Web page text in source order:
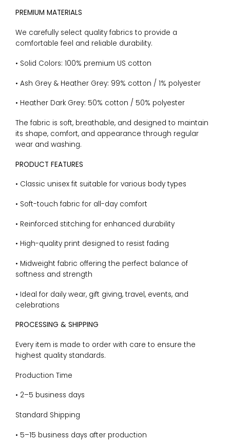
PREMIUM MATERIALS
We carefully select quality fabrics to provide a
comfortable feel and reliable durability.
• Solid Colors: 100% premium US cotton
• Ash Grey & Heather Grey: 99% cotton / 1% polyester
• Heather Dark Grey: 50% cotton / 50% polyester
The fabric is soft, breathable, and designed to maintain
its shape, comfort, and appearance through regular
wear and washing.
PRODUCT FEATURES
• Classic unisex fit suitable for various body types
• Soft-touch fabric for all-day comfort
• Reinforced stitching for enhanced durability
• High-quality print designed to resist fading
• Midweight fabric offering the perfect balance of
softness and strength
• Ideal for daily wear, gift giving, travel, events, and
celebrations
PROCESSING & SHIPPING
Every item is made to order with care to ensure the
highest quality standards.
Production Time
• 2–5 business days
Standard Shipping
• 5–15 business days after production